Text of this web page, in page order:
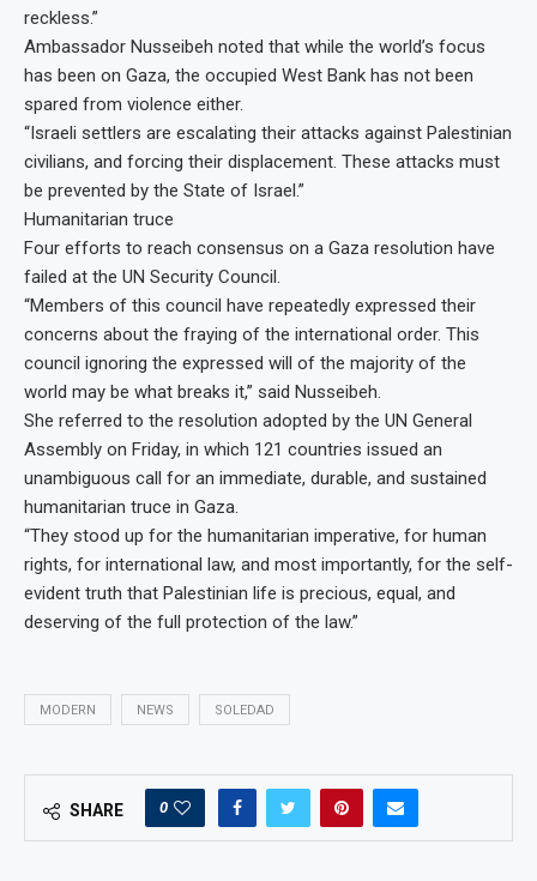
reckless.”
Ambassador Nusseibeh noted that while the world’s focus
has been on Gaza, the occupied West Bank has not been
spared from violence either.
“Israeli settlers are escalating their attacks against Palestinian
civilians, and forcing their displacement. These attacks must
be prevented by the State of Israel.”
Humanitarian truce
Four efforts to reach consensus on a Gaza resolution have
failed at the UN Security Council.
“Members of this council have repeatedly expressed their
concerns about the fraying of the international order. This
council ignoring the expressed will of the majority of the
world may be what breaks it,” said Nusseibeh.
She referred to the resolution adopted by the UN General
Assembly on Friday, in which 121 countries issued an
unambiguous call for an immediate, durable, and sustained
humanitarian truce in Gaza.
“They stood up for the humanitarian imperative, for human
rights, for international law, and most importantly, for the self-
evident truth that Palestinian life is precious, equal, and
deserving of the full protection of the law.”
MODERN NEWS SOLEDAD
SHARE 0